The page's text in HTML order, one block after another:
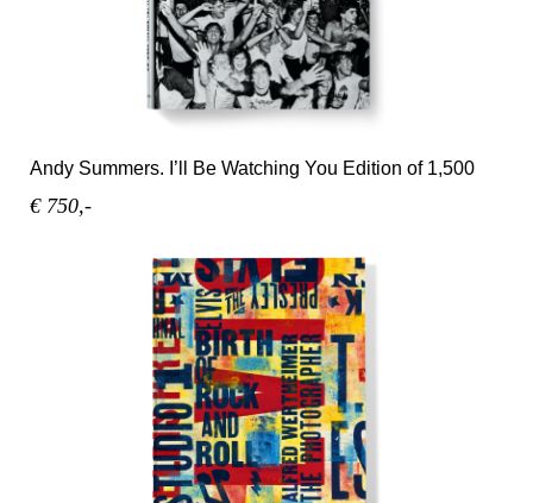
Andy Summers. I’ll Be Watching You Edition of 1,500
€ 750,-